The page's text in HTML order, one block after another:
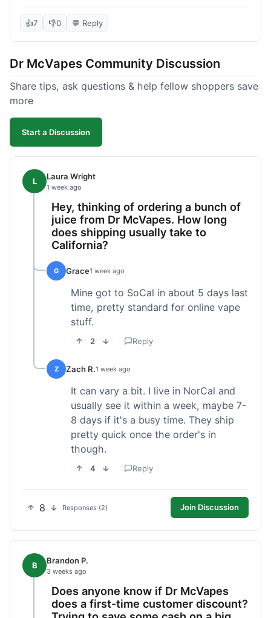
decent; the flavor was pretty consistent with
what I expected. Shipping took about 8 days to
choice for budget vaping, just factor in a little
extra time for delivery.
👍7 👎0 💬 Reply
Dr McVapes Community Discussion
Share tips, ask questions & help fellow shoppers save
more
Start a Discussion
L Laura Wright
1 week ago
Hey, thinking of ordering a bunch of
juice from Dr McVapes. How long
does shipping usually take to
California?
G Grace1 week ago
Mine got to SoCal in about 5 days last
time, pretty standard for online vape
stuff.
2 Reply
Z Zach R.1 week ago
It can vary a bit. I live in NorCal and
usually see it within a week, maybe 7-
8 days if it's a busy time. They ship
pretty quick once the order's in
though.
4 Reply
8 Responses (2) Join Discussion
B Brandon P.
3 weeks ago
Does anyone know if Dr McVapes
does a first-time customer discount?